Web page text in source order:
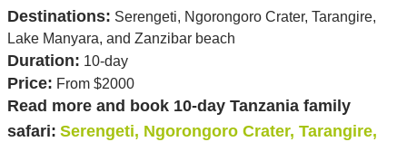
Destinations: Serengeti, Ngorongoro Crater, Tarangire,
Lake Manyara, and Zanzibar beach
Duration: 10-day
Price: From $2000
Read more and book 10-day Tanzania family
safari: Serengeti, Ngorongoro Crater, Tarangire,